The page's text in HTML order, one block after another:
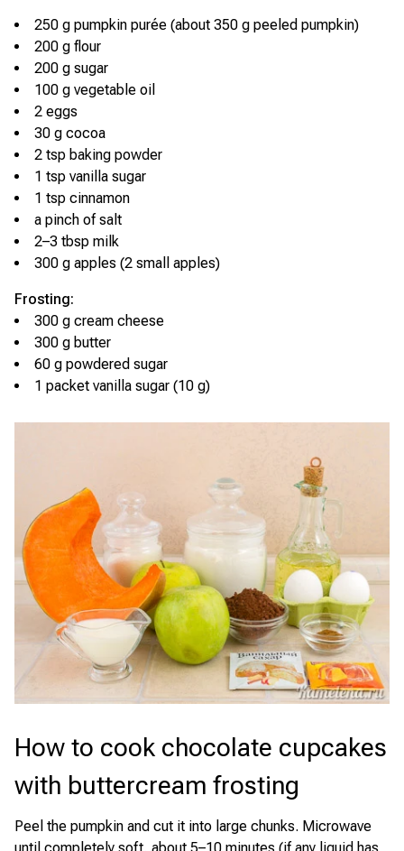
250 g pumpkin purée (about 350 g peeled pumpkin)
200 g flour
200 g sugar
100 g vegetable oil
2 eggs
30 g cocoa
2 tsp baking powder
1 tsp vanilla sugar
1 tsp cinnamon
a pinch of salt
2–3 tbsp milk
300 g apples (2 small apples)
Frosting:
300 g cream cheese
300 g butter
60 g powdered sugar
1 packet vanilla sugar (10 g)
How to cook chocolate cupcakes
with buttercream frosting
Peel the pumpkin and cut it into large chunks. Microwave